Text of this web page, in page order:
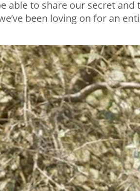
able to share our secret and
been loving on for an